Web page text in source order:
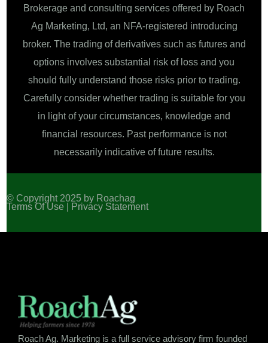
Brokerage and consulting services offered by Roach
Ag Marketing, Ltd, an NFA-registered introducing
broker. The trading of derivatives such as futures and
options involves substantial risk of loss and you
should fully understand those risks prior to trading.
Carefully consider whether trading is suitable for you
in light of your circumstances, knowledge and
financial resources. Past performance is not
necessarily indicative of future results.
© Copyright 2025 by Roachag
Terms Of Use |
Privacy Statement
Roach Ag. Marketing is a full service advisory firm founded